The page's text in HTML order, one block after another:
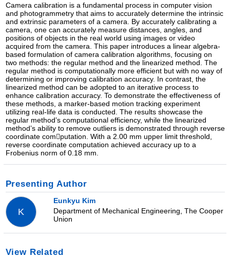
Camera calibration is a fundamental process in computer vision
and photogrammetry that aims to accurately determine the intrinsic
and extrinsic parameters of a camera. By accurately calibrating a
camera, one can accurately measure distances, angles, and
positions of objects in the real world using images or video
acquired from the camera. This paper introduces a linear algebra-
based formulation of camera calibration algorithms, focusing on
two methods: the regular method and the linearized method. The
regular method is computationally more efficient but with no way of
determining or improving calibration accuracy. In contrast, the
linearized method can be adopted to an iterative process to
enhance calibration accuracy. To demonstrate the effectiveness of
these methods, a marker-based motion tracking experiment
utilizing real-life data is conducted. The results showcase the
regular method’s computational efficiency, while the linearized
method’s ability to remove outliers is demonstrated through reverse
coordinate com￾putation. With a 2.00 mm upper limit threshold,
reverse coordinate computation achieved accuracy up to a
Frobenius norm of 0.18 mm.
Presenting Author
K
Eunkyu Kim
Department of Mechanical Engineering, The Cooper
Union
View Related